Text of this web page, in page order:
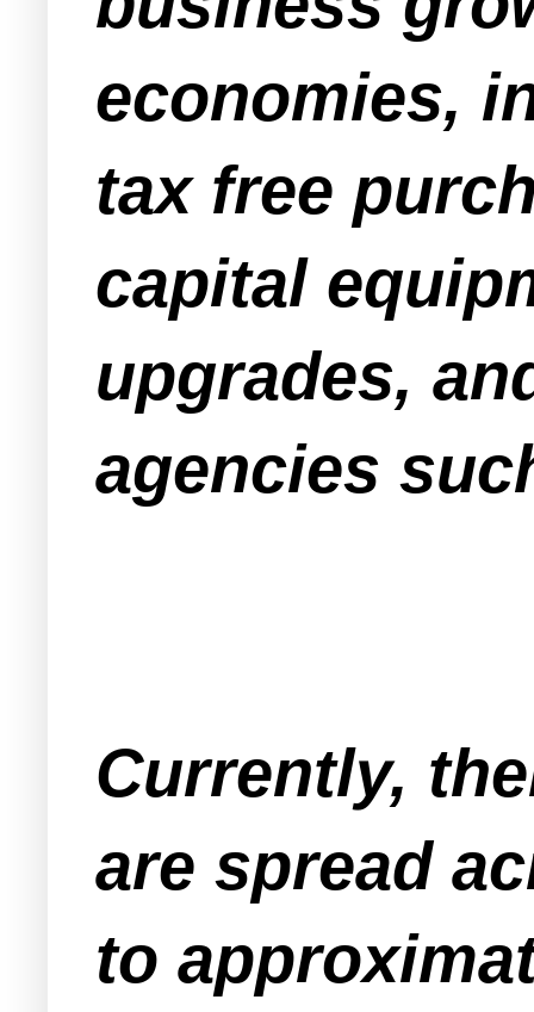
economies,
tax free
capital
upgrades,
agencies
Currently,
are spread
to